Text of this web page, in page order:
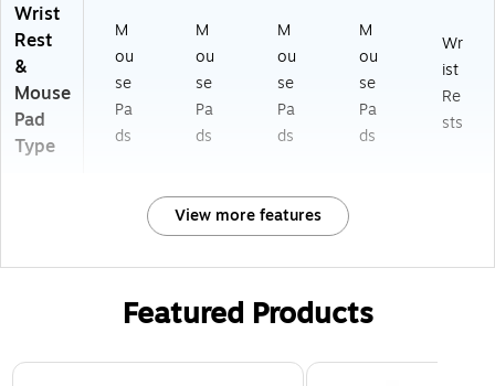
Wrist
Rest
&
Mouse
Pad
Type
M
ou
se
Pa
ds
M
ou
se
Pa
ds
M
ou
se
Pa
ds
M
ou
se
Pa
ds
Wr
ist
Re
sts
View more features
Featured Products
Page 1 of 3